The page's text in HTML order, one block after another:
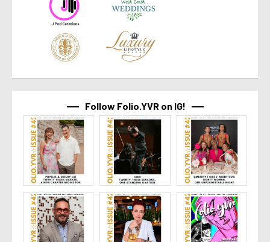
Follow Folio.YVR on IG!